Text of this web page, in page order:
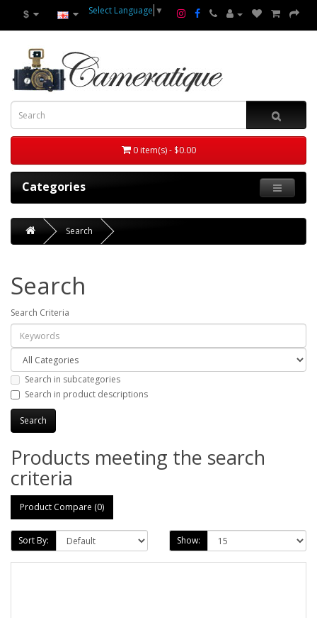
$ Select Language ▼
0 item(s) - $0.00
Categories
Search
Search
Search Criteria
Search in subcategories
Search in product descriptions
Products meeting the search
criteria
Product Compare (0)
Sort By: Show: